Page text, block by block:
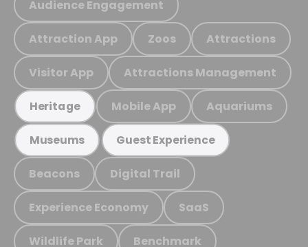
Audience Engagement
Attraction App Zoos Attractions
Visitor App Attractions Management
Heritage Mobile App Aquariums
Museums Guest Experience
Beacons Digital Trail
Experience Economy SaaS
Wildlife Park Benchmark